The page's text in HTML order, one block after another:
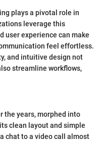
plays a pivotal role in
leverage this
user experience can make
feel effortless.
and intuitive design not
streamline workflows,
the years, morphed into
clean layout and simple
chat to a video call almost